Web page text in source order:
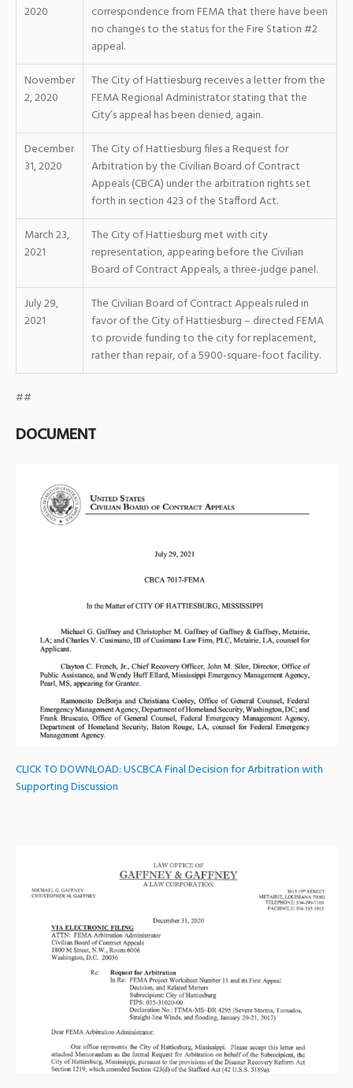
2020
correspondence from FEMA that there have been
no changes to the status for the Fire Station #2
appeal.
November
2, 2020
The City of Hattiesburg receives a letter from the
FEMA Regional Administrator stating that the
City’s appeal has been denied, again.
December
31, 2020
The City of Hattiesburg files a Request for
Arbitration by the Civilian Board of Contract
Appeals (CBCA) under the arbitration rights set
forth in section 423 of the Stafford Act.
March 23,
2021
The City of Hattiesburg met with city
representation, appearing before the Civilian
Board of Contract Appeals, a three-judge panel.
July 29,
2021
The Civilian Board of Contract Appeals ruled in
favor of the City of Hattiesburg – directed FEMA
to provide funding to the city for replacement,
rather than repair, of a 5900-square-foot facility.
##
DOCUMENT
CLICK TO DOWNLOAD:USCBCA Final Decision for Arbitration with
Supporting Discussion